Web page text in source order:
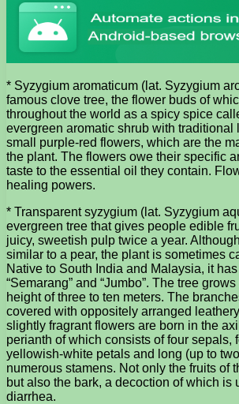
* Syzygium aromaticum (lat. Syzygium
famous clove tree, the flower buds of
throughout the world as a spicy spice
evergreen aromatic shrub with traditional
small purple-red flowers, which are the
the plant. The flowers owe their specific
taste to the essential oil they contain.
healing powers.
* Transparent syzygium (lat. Syzygium
evergreen tree that gives people edible
juicy, sweetish pulp twice a year.
similar to a pear, the plant is sometimes
Native to South India and Malaysia, it
“Semarang” and “Jumbo”. The tree
height of three to ten meters. The
covered with oppositely arranged
slightly fragrant flowers are born in the
perianth of which consists of four sepals,
yellowish-white petals and long (up to
numerous stamens. Not only the fruits of
but also the bark, a decoction of which is
diarrhea.